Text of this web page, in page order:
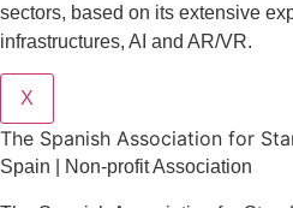
sectors, based on its extensive
infrastructures, AI and AR/VR.
X
The Spanish Association for
Spain | Non-profit Association